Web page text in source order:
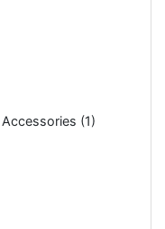
(1)